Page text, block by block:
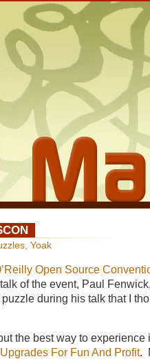
, Yoak
Open Source
of the event, Paul
during his talk that I
the best way to experience
For Fun And Profit.